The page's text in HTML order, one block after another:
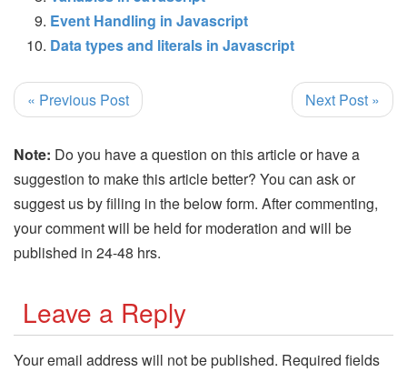
Event Handling in Javascript
Data types and literals in Javascript
« Previous Post Next Post »
Note: Do you have a question on this article or have a
suggestion to make this article better? You can ask or
suggest us by filling in the below form. After commenting,
your comment will be held for moderation and will be
published in 24-48 hrs.
Leave a Reply
Your email address will not be published. Required fields